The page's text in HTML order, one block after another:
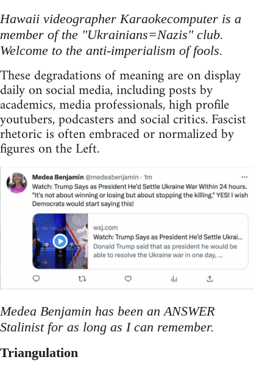
Hawaii videographer Karaokecomputer is a
member of the "Ukrainians=Nazis" club.
Welcome to the anti-imperialism of fools.
These degradations of meaning are on display
daily on social media, including posts by
academics, media professionals, high profile
youtubers, podcasters and social critics. Fascist
rhetoric is often embraced or normalized by
figures on the Left.
Medea Benjamin has been an ANSWER
Stalinist for as long as I can remember.
Triangulation